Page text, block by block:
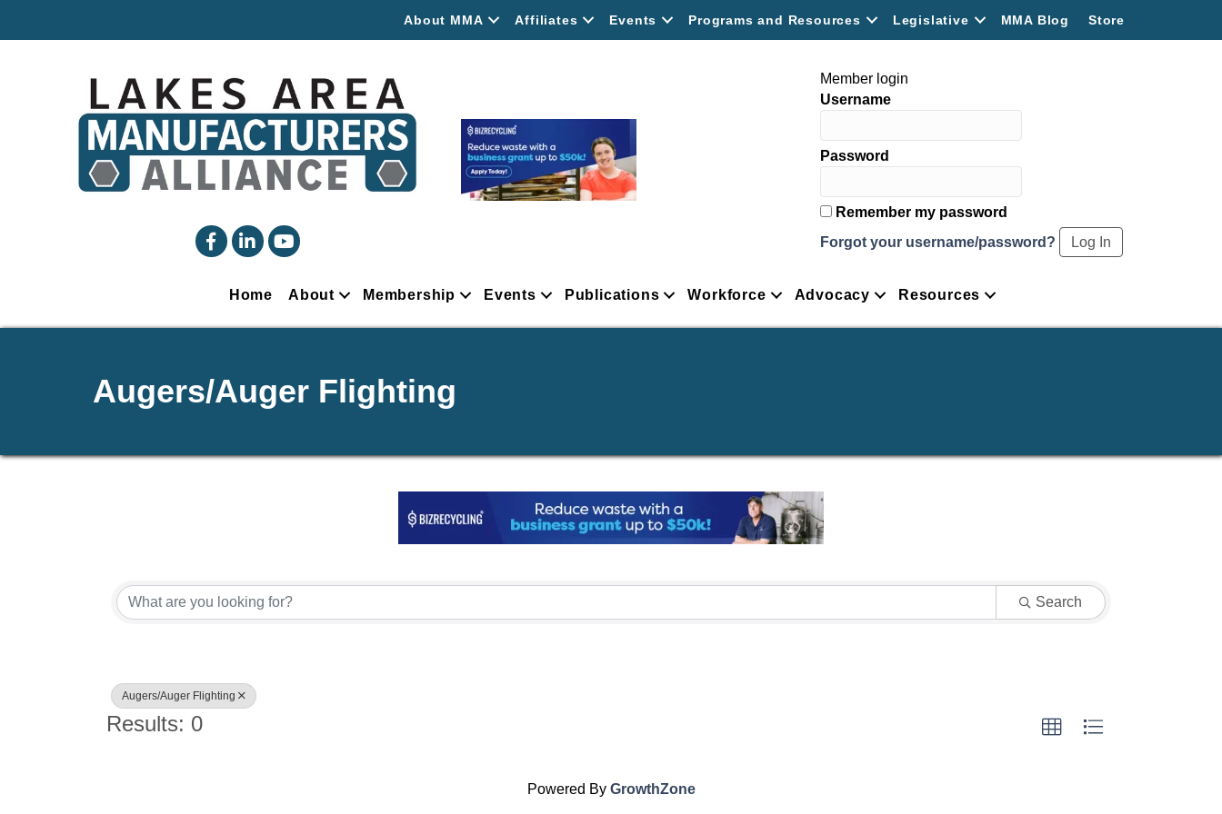
About MMA Affiliates Events Programs and Resources Legislative MMA Blog Store
facebooklinked inYouTube
Member login
Username
Password
Remember my password
Forgot your username/password?
Home About Membership Events Publications Workforce Advocacy Resources
Augers/Auger Flighting
Search
Augers/Auger Flighting
Results: 0
Powered By GrowthZone